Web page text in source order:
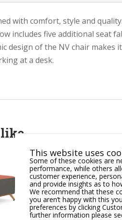
with comfort, style and
includes five additional seat
design of the NV chair
at a desk.
This website uses
Some of these cookies are
performance, while others
customer experience,
and provide insights as to
We recommend that these
you aren’t happy with this
preferences by clicking
further information please